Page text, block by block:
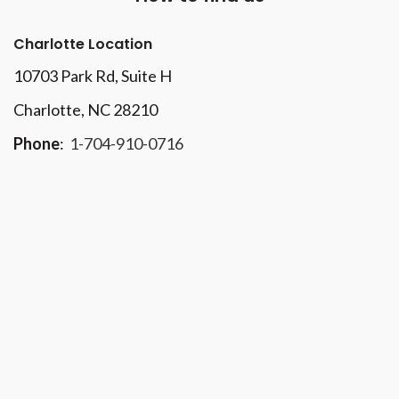
Charlotte Location
10703 Park Rd, Suite H
Charlotte, NC 28210
Phone: 1-704-910-0716